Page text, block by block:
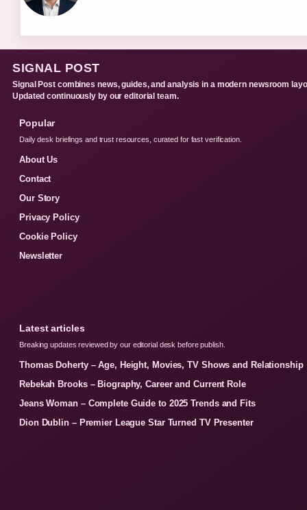
SIGNAL POST
Signal Post combines news, guides, and analysis in a modern newsroom
Updated continuously by our editorial team.
Popular
Daily desk briefings and trust resources, curated for fast verification.
About Us
Contact
Our Story
Privacy Policy
Cookie Policy
Newsletter
Latest articles
Breaking updates reviewed by our editorial desk before publish.
Thomas Doherty – Age, Height, Movies, TV Shows and Relationship
Rebekah Brooks – Biography, Career and Current Role
Jeans Woman – Complete Guide to 2025 Trends and Fits
Dion Dublin – Premier League Star Turned TV Presenter